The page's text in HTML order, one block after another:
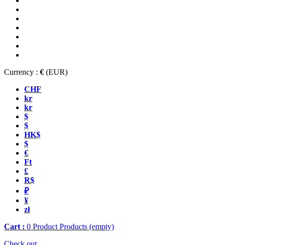
Currency : € (EUR)
CHF
kr
kr
$
$
HK$
$
€
Ft
£
R$
₽
¥
zł
Cart : 0 Product Products (empty)